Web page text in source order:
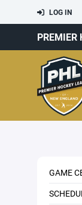
LOG IN
PREMIER
GAME